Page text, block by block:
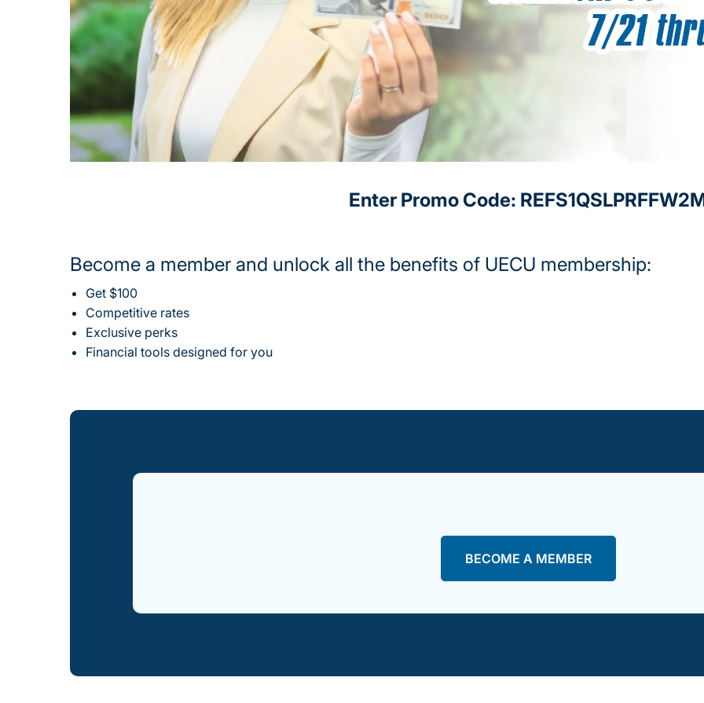
Enter Promo Code:
Become a member and unlock all the benefits of UECU membership:
Get $100
Competitive rates
Exclusive perks
Financial tools designed for you
BECOME A MEMBER